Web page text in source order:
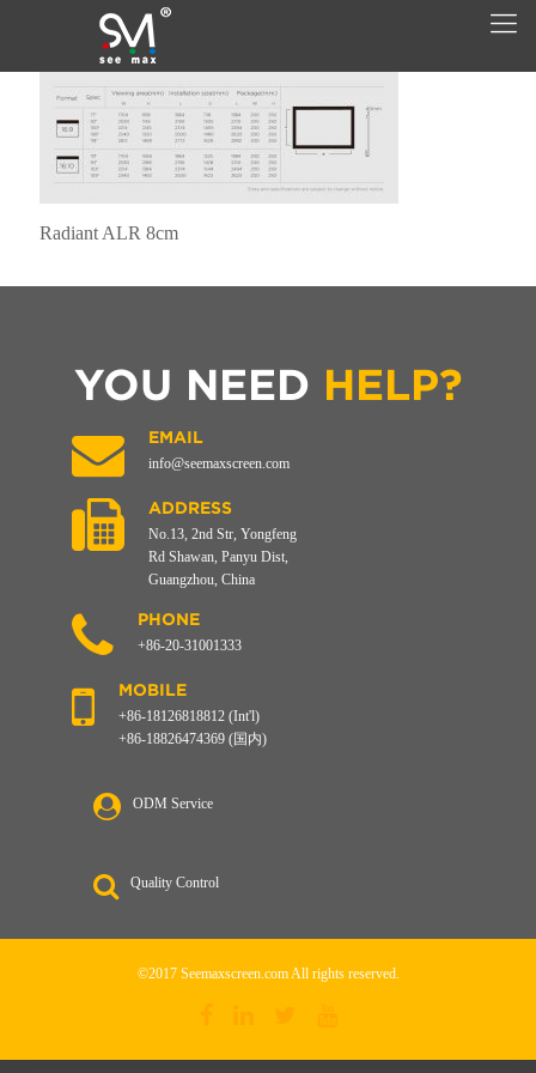
Radiant ALR 8cm
YOU NEED HELP?
EMAIL
info@seemaxscreen.com
ADDRESS
No.13, 2nd Str, Yongfeng
Rd Shawan, Panyu Dist,
Guangzhou, China
PHONE
+86-20-31001333
MOBILE
+86-18126818812 (Int'l)
+86-18826474369 (国内)
ODM Service
Quality Control
©2017 Seemaxscreen.com All rights reserved.